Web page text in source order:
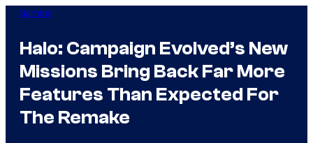
Gaming
Halo: Campaign Evolved’s New
Missions Bring Back Far More
Features Than Expected For
The Remake